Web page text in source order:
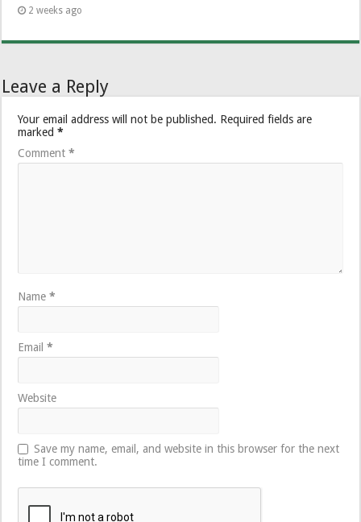
2 weeks ago
Leave a Reply
Your email address will not be published. Required fields are
marked*
Comment*
Name*
Email*
Website
Save my name, email, and website in this browser for the next
time I comment.